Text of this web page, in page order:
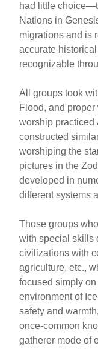
had little
Nations in
migrations and is
accurate
recognizable
All groups took
Flood, and
worship practiced
constructed
worshiping the
pictures in the
developed in
different systems
Those groups
with special skills
civilizations with
agriculture, etc.,
focused simply
environment of
safety and
once-common
gatherer mode of